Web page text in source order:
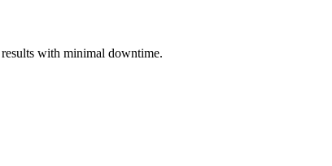
with minimal downtime.